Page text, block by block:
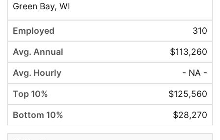
Green Bay, WI
310
$113,260
- NA -
$125,560
$28,270